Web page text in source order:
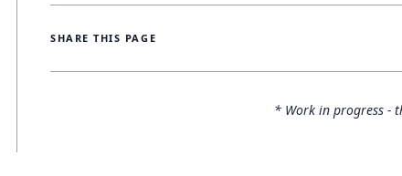
SHARE THIS PAGE
* Work in progress -